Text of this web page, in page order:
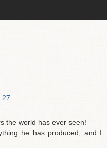
the world has ever seen!
he has produced, and I